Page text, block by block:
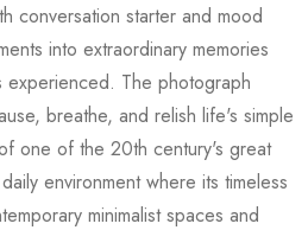
conversation starter and mood
into extraordinary memories
experienced. The photograph
breathe, and relish life's simple
one of the 20th century's great
environment where its timeless
minimalist spaces and